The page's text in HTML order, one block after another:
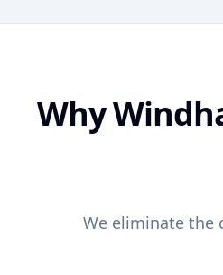
Why
We eliminate the